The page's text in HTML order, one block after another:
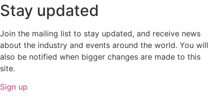
Stay updated
Join the mailing list to stay updated, and receive news
about the industry and events around the world. You will
also be notified when bigger changes are made to this
site.
Sign up